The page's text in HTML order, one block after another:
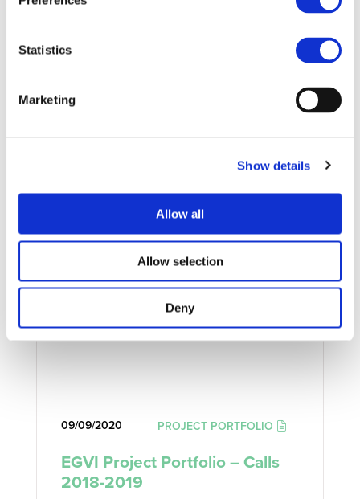
Statistics
Marketing
Show details
Allow all
Allow selection
Deny
PROJECT PORTFOLIO
09/09/2020
EGVI Project Portfolio – Calls
2018-2019